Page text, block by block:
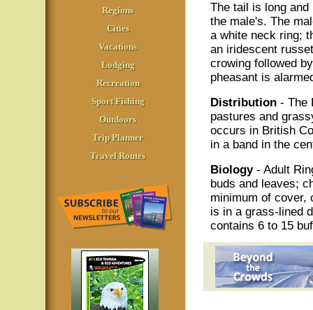
Regions
Cities
Vacations
Lodging
Recreation
Sport Fishing
Outdoors
Trip Planner
Travel Routes
The tail is long
the male's. The
a white neck ring;
an iridescent
crowing followed
pheasant is
Distribution - The
pastures and
occurs in British
in a band in the
Biology- Adult
buds and leaves;
minimum of cover,
is in a grass-lined
contains 6 to 15